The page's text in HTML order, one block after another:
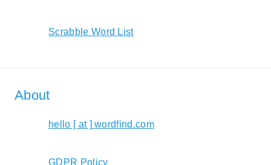
Scrabble Word List
About
hello [ at ] wordfind.com
GDPR Policy